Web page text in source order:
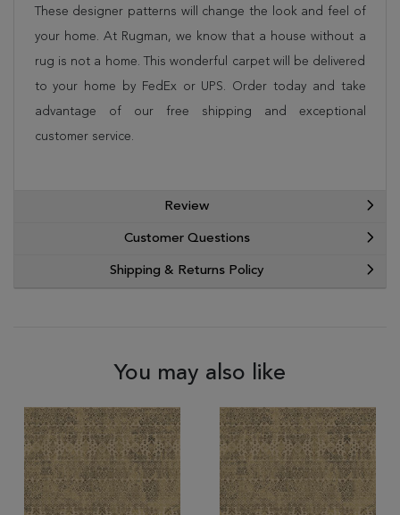
These designer patterns will change the look and feel of
your home. At Rugman, we know that a house without a
rug is not a home. This wonderful carpet will be delivered
to your home by FedEx or UPS. Order today and take
advantage of our free shipping and exceptional
customer service.
Review
Customer Questions
Shipping & Returns Policy
You may also like